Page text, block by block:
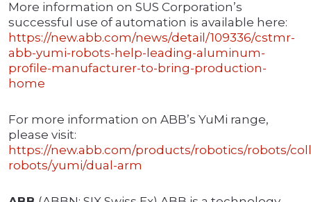
More information on SUS Corporation’s
successful use of automation is available here:
https://new.abb.com/news/detail/109336/cstmr-
abb-yumi-robots-help-leading-aluminum-
profile-manufacturer-to-bring-production-
home
For more information on ABB’s YuMi range,
please visit:
https://new.abb.com/products/robotics/robots/
robots/yumi/dual-arm